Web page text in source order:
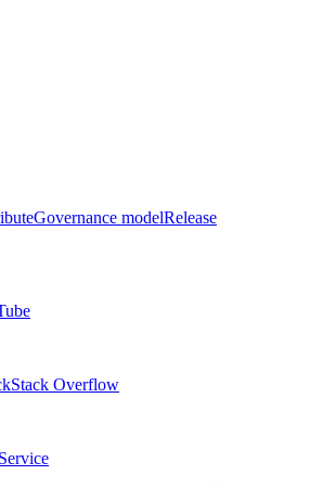
Governance modelRelease
Stack Overflow